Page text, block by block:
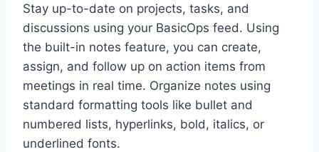
Stay up-to-date on projects, tasks, and
discussions using your BasicOps feed. Using
the built-in notes feature, you can create,
assign, and follow up on action items from
meetings in real time. Organize notes using
standard formatting tools like bullet and
numbered lists, hyperlinks, bold, italics, or
underlined fonts.